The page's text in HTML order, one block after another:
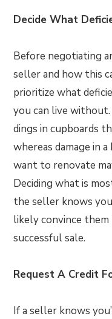
Decide What
Before negotiating
seller and how this
prioritize what
you can live without.
dings in cupboards
whereas damage in
want to renovate
Deciding what is
the seller knows
likely convince
successful sale.
Request A Credit
If a seller knows